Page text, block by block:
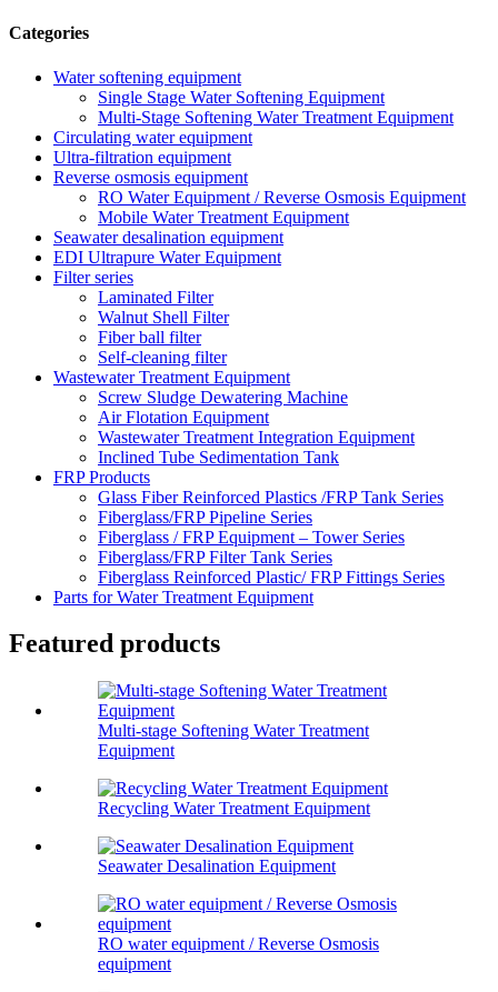
Categories
Water softening equipment
Single Stage Water Softening Equipment
Multi-Stage Softening Water Treatment Equipment
Circulating water equipment
Ultra-filtration equipment
Reverse osmosis equipment
RO Water Equipment / Reverse Osmosis Equipment
Mobile Water Treatment Equipment
Seawater desalination equipment
EDI Ultrapure Water Equipment
Filter series
Laminated Filter
Walnut Shell Filter
Fiber ball filter
Self-cleaning filter
Wastewater Treatment Equipment
Screw Sludge Dewatering Machine
Air Flotation Equipment
Wastewater Treatment Integration Equipment
Inclined Tube Sedimentation Tank
FRP Products
Glass Fiber Reinforced Plastics /FRP Tank Series
Fiberglass/FRP Pipeline Series
Fiberglass / FRP Equipment – Tower Series
Fiberglass/FRP Filter Tank Series
Fiberglass Reinforced Plastic/ FRP Fittings Series
Parts for Water Treatment Equipment
Featured products
Multi-stage Softening Water Treatment
Equipment
Recycling Water Treatment Equipment
Seawater Desalination Equipment
RO water equipment / Reverse Osmosis
equipment